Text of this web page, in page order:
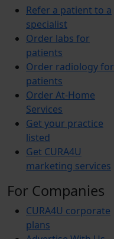
Refer a patient to a
specialist
Order labs for
patients
Order radiology for
patients
Order At-Home
Services
Get your practice
listed
Get CURA4U
marketing services
For Companies
CURA4U corporate
plans